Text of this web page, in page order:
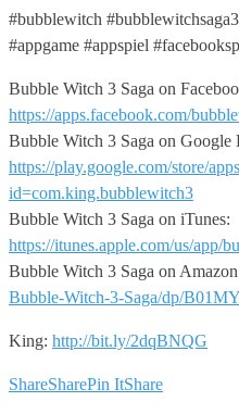
#bubblewitch
#appgame #appspiel
Bubble Witch 3 Saga on
https://apps.facebook.com/
Bubble Witch 3 Saga on Google
https://play.google.com/store/
id=com.king.bubblewitch3
Bubble Witch 3 Saga on iTunes:
https://itunes.apple.com/us/app/
Bubble Witch 3 Saga on
Bubble-Witch-3-Saga/dp/
King: http://bit.ly/2dqBNQG
ShareSharePin ItShare